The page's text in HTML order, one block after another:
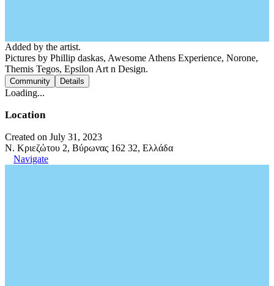
Added by the artist.
Pictures by Phillip daskas, Awesome Athens Experience, Norone,
Themis Tegos, Epsilon Art n Design.
Community Details
Loading...
Location
Created on July 31, 2023
N. Κριεζώτου 2, Βύρωνας 162 32, Ελλάδα
Navigate